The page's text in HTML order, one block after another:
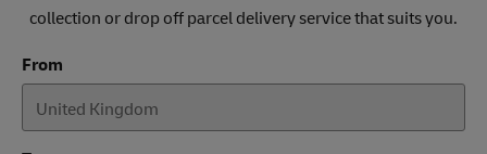
collection or drop off parcel delivery service that suits you.
From